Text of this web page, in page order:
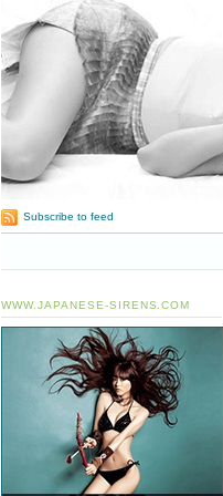
Subscribe to feed
WWW.JAPANESE-SIRENS.COM